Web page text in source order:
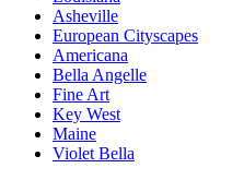
Asheville
European Cityscapes
Americana
Bella Angelle
Fine Art
Key West
Maine
Violet Bella